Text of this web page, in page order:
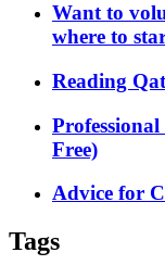
Want to
where to
Reading
Free)
Advice for
Tags